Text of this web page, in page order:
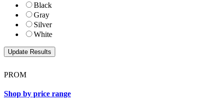
Black
Gray
Silver
White
PROM
Shop by price range